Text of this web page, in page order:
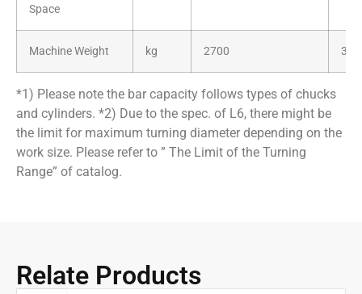
Space
Machine Weight kg 2700
*1) Please note the bar capacity follows types of chucks
and cylinders. *2) Due to the spec. of L6, there might be
the limit for maximum turning diameter depending on the
work size. Please refer to ” The Limit of the Turning
Range” of catalog.
Relate Products